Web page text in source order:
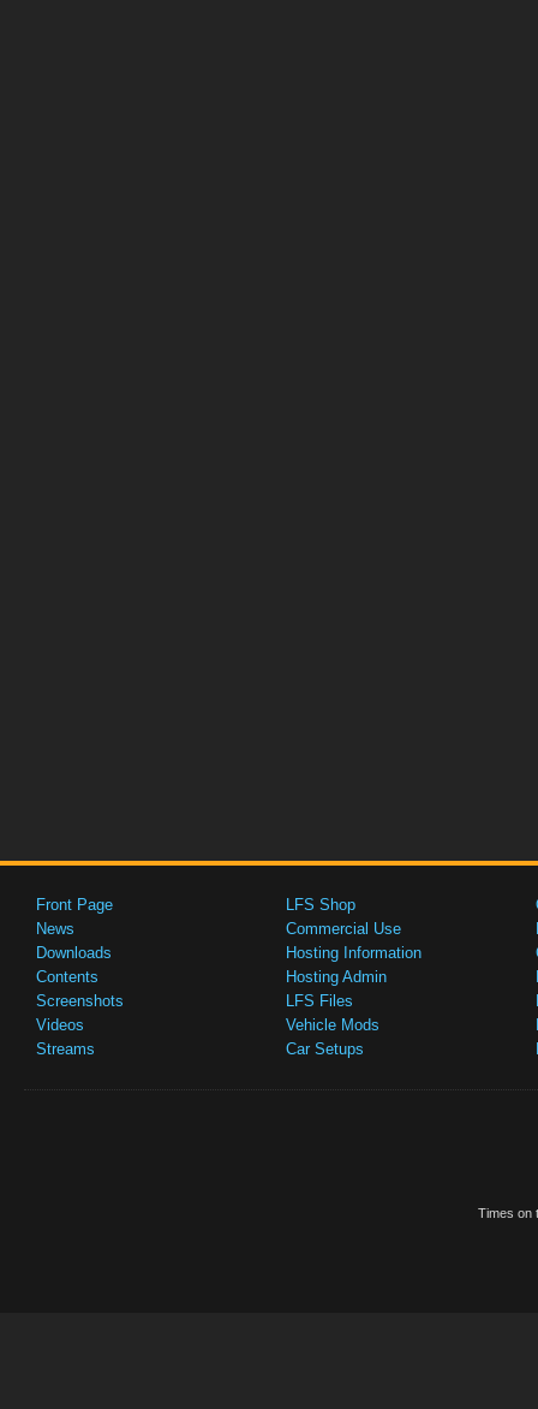
Front Page
News
Downloads
Contents
Screenshots
Videos
Streams
LFS Shop
Commercial Use
Hosting Information
Hosting Admin
LFS Files
Vehicle Mods
Car Setups
Times on